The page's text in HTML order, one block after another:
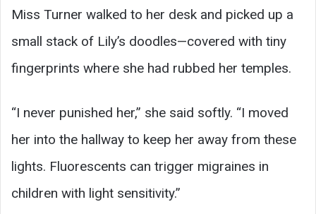
Miss Turner walked to her desk and picked up a
small stack of Lily’s doodles—covered with tiny
fingerprints where she had rubbed her temples.
“I never punished her,” she said softly. “I moved
her into the hallway to keep her away from these
lights. Fluorescents can trigger migraines in
children with light sensitivity.”